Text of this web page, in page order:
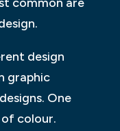
design
graphic
One
colour.